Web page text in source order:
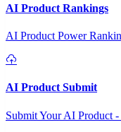
AI Product Rankings
AI Product Power
AI Product Submit
Submit Your AI Product